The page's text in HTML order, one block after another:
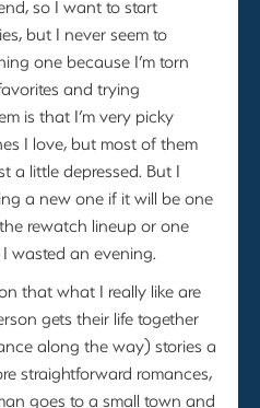
so I want to start
but I never seem to
one because I’m torn
and trying
is that I’m very picky
I love, but most of them
a little depressed. But I
a new one if it will be one
rewatch lineup or one
wasted an evening.
that what I really like are
gets their life together
along the way) stories a
straightforward romances,
goes to a small town and